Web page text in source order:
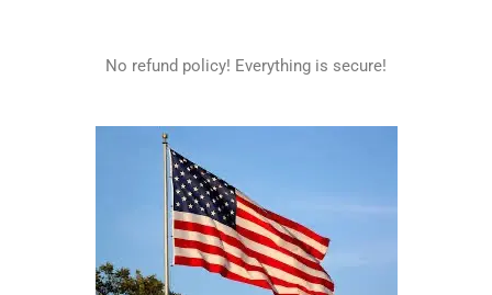
No refund policy! Everything is secure!